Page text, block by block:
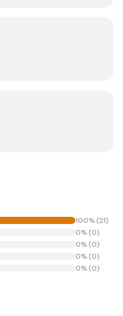
100% (21)
0% (0)
0% (0)
0% (0)
0% (0)